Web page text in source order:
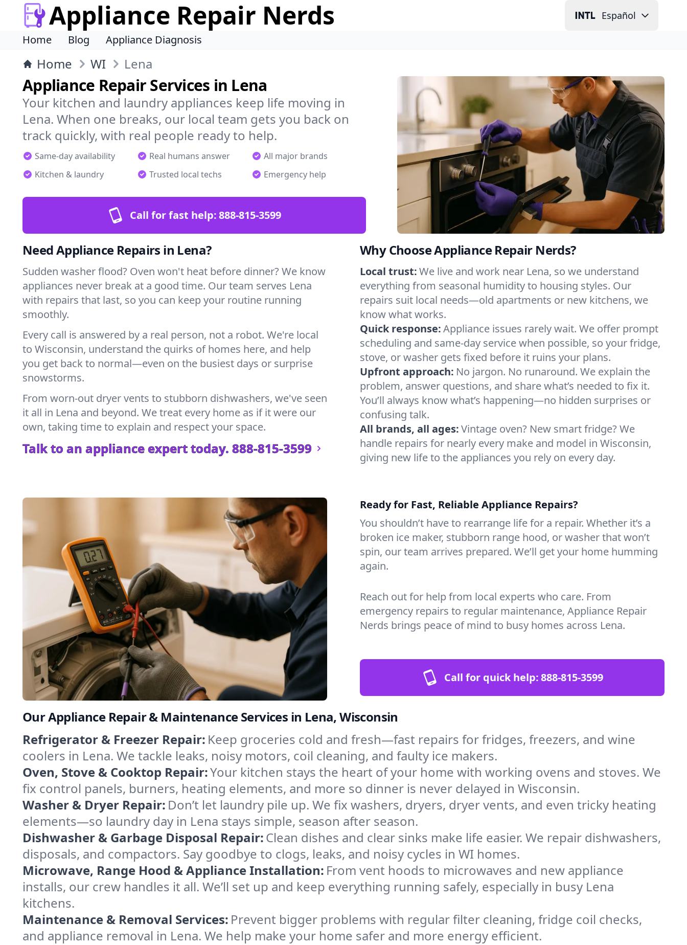
Appliance Repair Nerds Español
Home Blog Appliance Diagnosis
Home WI Lena
Appliance Repair Services in Lena
Your kitchen and laundry appliances keep life moving in
Lena. When one breaks, our local team gets you back on
track quickly, with real people ready to help.
Same-day availability Real humans answer
All major brands
Kitchen & laundry
Trusted local techs Emergency help
Call for fast help:888-815-3599
Need Appliance Repairs in Lena?
Sudden washer flood? Oven won't heat before dinner? We know
appliances never break at a good time. Our team serves Lena
with repairs that last, so you can keep your routine running
smoothly.
Every call is answered by a real person, not a robot. We're local
to Wisconsin, understand the quirks of homes here, and help
you get back to normal—even on the busiest days or surprise
snowstorms.
From worn-out dryer vents to stubborn dishwashers, we've seen
it all in Lena and beyond. We treat every home as if it were our
own, taking time to explain and respect your space.
Talk to an appliance expert today. 888-815-3599
Why Choose Appliance Repair Nerds?
Local trust:We live and work near Lena, so we understand
everything from seasonal humidity to housing styles. Our
repairs suit local needs—old apartments or new kitchens, we
know what works.
Quick response:Appliance issues rarely wait. We offer prompt
scheduling and same-day service when possible, so your fridge,
stove, or washer gets fixed before it ruins your plans.
Upfront approach: No jargon. No runaround. We explain the
problem, answer questions, and share what’s needed to fix it.
You’ll always know what’s happening—no hidden surprises or
confusing talk.
All brands, all ages:Vintage oven? New smart fridge? We
handle repairs for nearly every make and model in Wisconsin,
giving new life to the appliances you rely on every day.
Ready for Fast, Reliable Appliance Repairs?
You shouldn’t have to rearrange life for a repair. Whether it’s a
broken ice maker, stubborn range hood, or washer that won’t
spin, our team arrives prepared. We’ll get your home humming
again.
Reach out for help from local experts who care. From
emergency repairs to regular maintenance, Appliance Repair
Nerds brings peace of mind to busy homes across Lena.
Call for quick help:888-815-3599
Our Appliance Repair & Maintenance Services in Lena, Wisconsin
Refrigerator & Freezer Repair: Keep groceries cold and fresh—fast repairs for fridges, freezers, and wine
coolers in Lena. We tackle leaks, noisy motors, coil cleaning, and faulty ice makers.
Oven, Stove & Cooktop Repair:Your kitchen stays the heart of your home with working ovens and stoves. We
fix control panels, burners, heating elements, and more so dinner is never delayed in Wisconsin.
Washer & Dryer Repair: Don’t let laundry pile up. We fix washers, dryers, dryer vents, and even tricky heating
elements—so laundry day in Lena stays simple, season after season.
Dishwasher & Garbage Disposal Repair:Clean dishes and clear sinks make life easier. We repair dishwashers,
disposals, and compactors. Say goodbye to clogs, leaks, and noisy cycles in WI homes.
Microwave, Range Hood & Appliance Installation: From vent hoods to microwaves and new appliance
installs, our crew handles it all. We’ll set up and keep everything running safely, especially in busy Lena
kitchens.
Maintenance & Removal Services: Prevent bigger problems with regular filter cleaning, fridge coil checks,
and appliance removal in Lena. We help make your home safer and more energy efficient.